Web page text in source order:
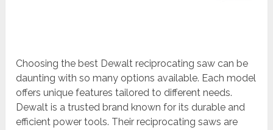
Choosing the best Dewalt reciprocating saw can be
daunting with so many options available. Each model
offers unique features tailored to different needs.
Dewalt is a trusted brand known for its durable and
efficient power tools. Their reciprocating saws are